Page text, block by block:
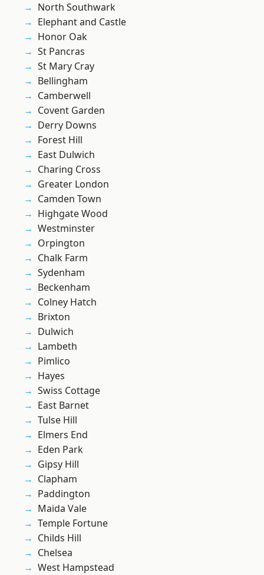
North Southwark
Elephant and Castle
Honor Oak
St Pancras
St Mary Cray
Bellingham
Camberwell
Covent Garden
Derry Downs
Forest Hill
East Dulwich
Charing Cross
Greater London
Camden Town
Highgate Wood
Westminster
Orpington
Chalk Farm
Sydenham
Beckenham
Colney Hatch
Brixton
Dulwich
Lambeth
Pimlico
Hayes
Swiss Cottage
East Barnet
Tulse Hill
Elmers End
Eden Park
Gipsy Hill
Clapham
Paddington
Maida Vale
Temple Fortune
Childs Hill
Chelsea
West Hampstead